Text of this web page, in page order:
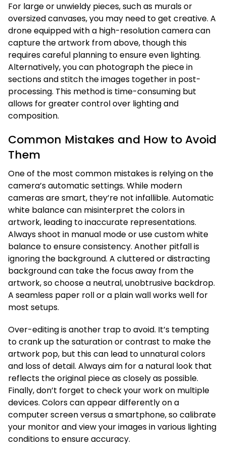
For large or unwieldy pieces, such as murals or
oversized canvases, you may need to get creative. A
drone equipped with a high-resolution camera can
capture the artwork from above, though this
requires careful planning to ensure even lighting.
Alternatively, you can photograph the piece in
sections and stitch the images together in post-
processing. This method is time-consuming but
allows for greater control over lighting and
composition.
Common Mistakes and How to Avoid
Them
One of the most common mistakes is relying on the
camera’s automatic settings. While modern
cameras are smart, they’re not infallible. Automatic
white balance can misinterpret the colors in
artwork, leading to inaccurate representations.
Always shoot in manual mode or use custom white
balance to ensure consistency. Another pitfall is
ignoring the background. A cluttered or distracting
background can take the focus away from the
artwork, so choose a neutral, unobtrusive backdrop.
A seamless paper roll or a plain wall works well for
most setups.
Over-editing is another trap to avoid. It’s tempting
to crank up the saturation or contrast to make the
artwork pop, but this can lead to unnatural colors
and loss of detail. Always aim for a natural look that
reflects the original piece as closely as possible.
Finally, don’t forget to check your work on multiple
devices. Colors can appear differently on a
computer screen versus a smartphone, so calibrate
your monitor and view your images in various lighting
conditions to ensure accuracy.